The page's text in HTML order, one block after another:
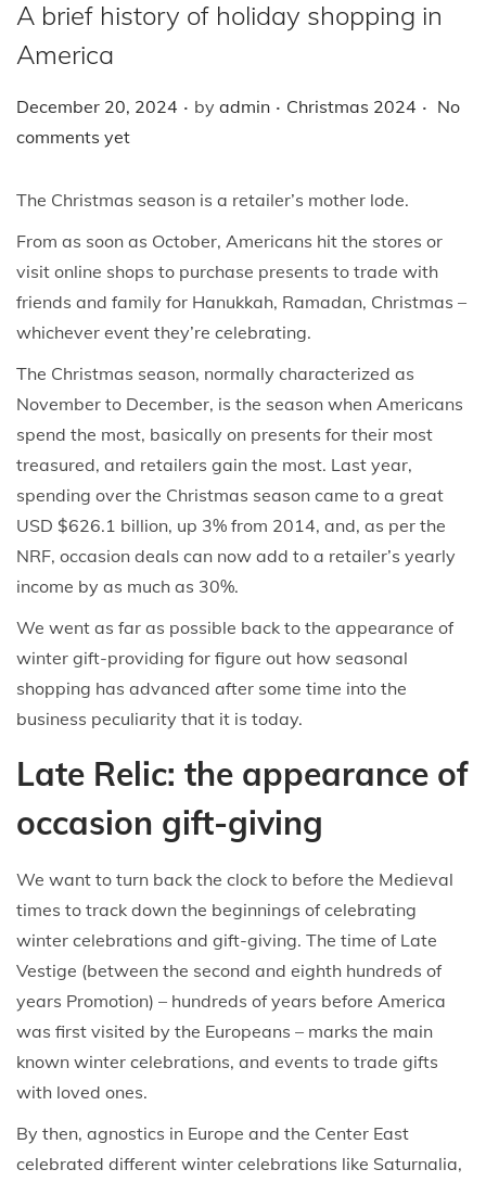
A brief history of holiday shopping in
America
P
o
t
December 20, 2024 . by admin . P
t
Christmas 2024 . No
comments yet
The Christmas season is a retailer’s mother lode.
From as soon as October, Americans hit the stores or
visit online shops to purchase presents to trade with
friends and family for Hanukkah, Ramadan, Christmas –
whichever event they’re celebrating.
The Christmas season, normally characterized as
November to December, is the season when Americans
spend the most, basically on presents for their most
treasured, and retailers gain the most. Last year,
spending over the Christmas season came to a great
USD $626.1 billion, up 3% from 2014, and, as per the
NRF, occasion deals can now add to a retailer’s yearly
income by as much as 30%.
We went as far as possible back to the appearance of
winter gift-providing for figure out how seasonal
shopping has advanced after some time into the
business peculiarity that it is today.
Late Relic: the appearance of
occasion gift-giving
We want to turn back the clock to before the Medieval
times to track down the beginnings of celebrating
winter celebrations and gift-giving. The time of Late
Vestige (between the second and eighth hundreds of
years Promotion) – hundreds of years before America
was first visited by the Europeans – marks the main
known winter celebrations, and events to trade gifts
with loved ones.
By then, agnostics in Europe and the Center East
celebrated different winter celebrations like Saturnalia,